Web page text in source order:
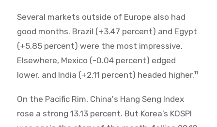
Several markets outside of Europe also had
good months. Brazil (+3.47 percent) and Egypt
(+5.85 percent) were the most impressive.
Elsewhere, Mexico (-0.04 percent) edged
lower, and India (+2.11 percent) headed higher.11
On the Pacific Rim, China's Hang Seng Index
rose a strong 13.13 percent. But Korea’s KOSPI